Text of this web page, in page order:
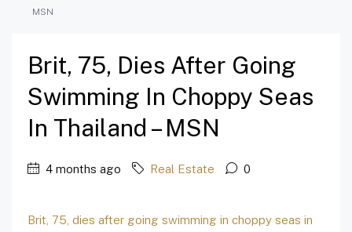
MSN
Brit, 75, Dies After Going
Swimming In Choppy Seas
In Thailand – MSN
4 months ago Real Estate 0
Brit, 75, dies after going swimming in choppy seas in